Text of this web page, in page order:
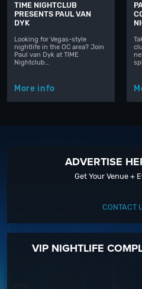
TIME NIGHTCLUB
PRESENTS PAUL VAN
DYK
Looking for Vegas-style
nightlife in the OC area? Join
Paul van Dyk at TIME
Nightclub…
More info
ADVERTISE
Get Your Venue +
CONTACT
VIP NIGHTLIFE